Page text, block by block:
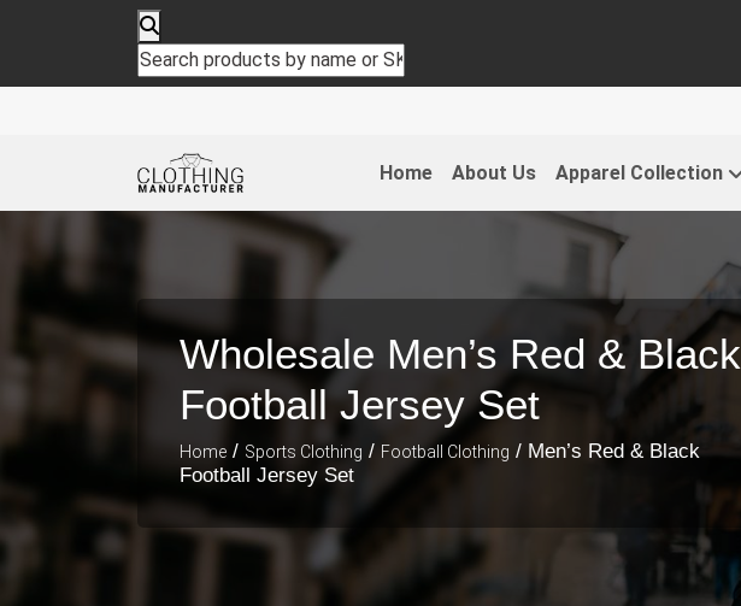
Home About Us Apparel Collection
Wholesale Men’s Red & Black
Football Jersey Set
Home / Sports Clothing / Football Clothing / Men’s Red & Black
Football Jersey Set